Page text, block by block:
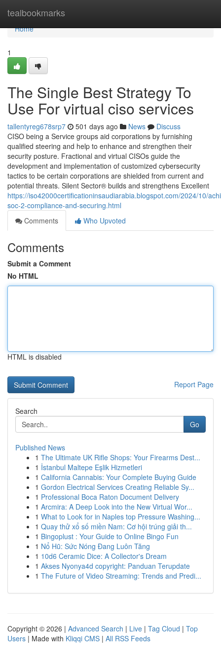
tealbookmarks
Home
Home
1
The Single Best Strategy To
Use For virtual ciso services
tallentyreg678srp7 501 days ago News
Discuss
CISO being a Service groups aid corporations by furnishing
qualified steering and help to enhance and strengthen their
security posture. Fractional and virtual CISOs guide the
development and implementation of customized cybersecurity
tactics to be certain corporations are shielded from current and
potential threats. Silent Sector® builds and strengthens Excellent
https://iso42000certificationinsaudiarabia.blogspot.com/2024/10/
soc-2-compliance-and-securing.html
Comments
Who Upvoted
Comments
Submit a Comment
No HTML
HTML is disabled
Report Page
Search
Go
Published News
1 The Ultimate UK Rifle Shops: Your Firearms Dest...
1 İstanbul Maltepe Eşlik Hizmetleri
1 California Cannabis: Your Complete Buying Guide
1 Gordon Electrical Services Creating Reliable Sy...
1 Professional Boca Raton Document Delivery
1 Arcmira: A Deep Look into the New Virtual Wor...
1 What to Look for in Naples top Pressure Washing...
1 Quay thử xổ số miền Nam: Cơ hội trúng giải th...
1 Bingoplust : Your Guide to Online Bingo Fun
1 Nổ Hũ: Sức Nóng Đang Luôn Tăng
1 10d6 Ceramic Dice: A Collector's Dream
1 Akses Nyonya4d copyright: Panduan Terupdate
1 The Future of Video Streaming: Trends and Predi...
Copyright © 2026 | Advanced Search | Live | Tag Cloud | Top
Users | Made with Kliqqi CMS | All RSS Feeds